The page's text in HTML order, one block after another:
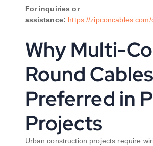
For inquiries or
assistance: https://
Why Multi-
Round
Preferred in
Projects
Urban construction projects require